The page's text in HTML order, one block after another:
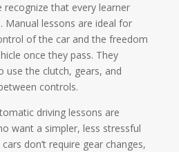
recognize that every learner
Manual lessons are ideal for
of the car and the freedom
once they pass. They
use the clutch, gears, and
controls.
driving lessons are
want a simpler, less stressful
don’t require gear changes,